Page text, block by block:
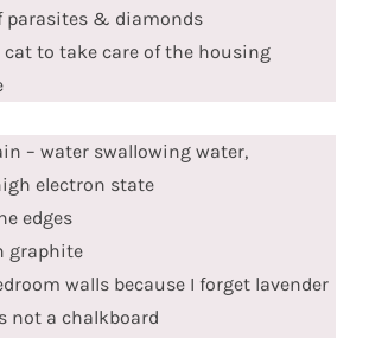
parasites & diamonds
cat to take care of the housing
– water swallowing water,
electron state
edges
graphite
walls because I forget lavender
not a chalkboard